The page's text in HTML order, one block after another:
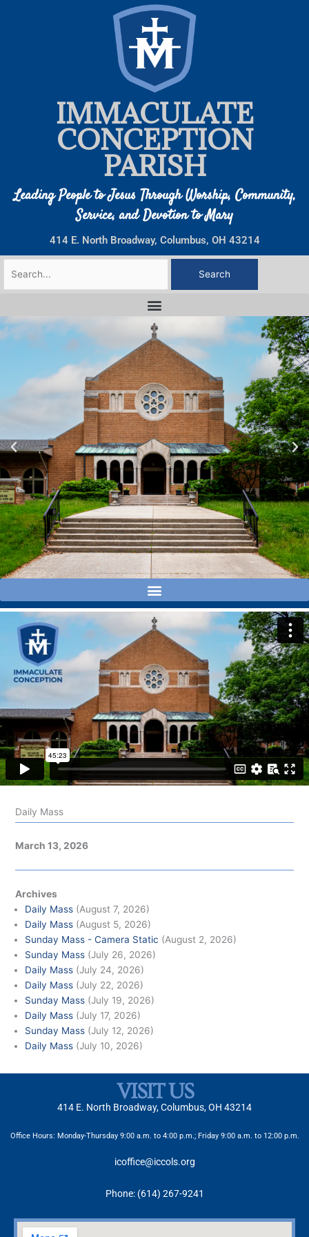
IMMACULATE
CONCEPTION
PARISH
Leading People to Jesus Through Worship, Community,
Service, and Devotion to Mary
414 E. North Broadway, Columbus, OH 43214
Search
for:
Daily Mass
March 13, 2026
Archives
Daily Mass (August 7, 2026)
Daily Mass (August 5, 2026)
Sunday Mass - Camera Static (August 2, 2026)
Sunday Mass (July 26, 2026)
Daily Mass (July 24, 2026)
Daily Mass (July 22, 2026)
Sunday Mass (July 19, 2026)
Daily Mass (July 17, 2026)
Sunday Mass (July 12, 2026)
Daily Mass (July 10, 2026)
VISIT US
414 E. North Broadway, Columbus, OH 43214
Office Hours: Monday-Thursday 9:00 a.m. to 4:00 p.m.; Friday 9:00 a.m. to 12:00 p.m.
icoffice@iccols.org
Phone: (614) 267-9241